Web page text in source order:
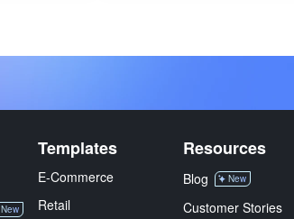
New
Templates
E-Commerce
Retail
Resources
Blog New
Customer Stories